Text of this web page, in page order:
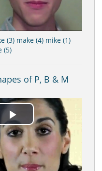
(3) make (4) mike (1)
(5)
of P, B & M
Play
Video